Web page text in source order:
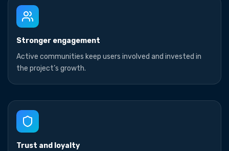
Stronger engagement
Active communities keep users involved and invested in
the project’s growth.
Trust and loyalty